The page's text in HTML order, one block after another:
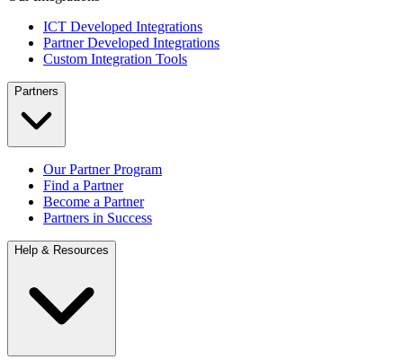
ICT Developed Integrations
Partner Developed Integrations
Custom Integration Tools
Partners
Our Partner Program
Find a Partner
Become a Partner
Partners in Success
Help & Resources